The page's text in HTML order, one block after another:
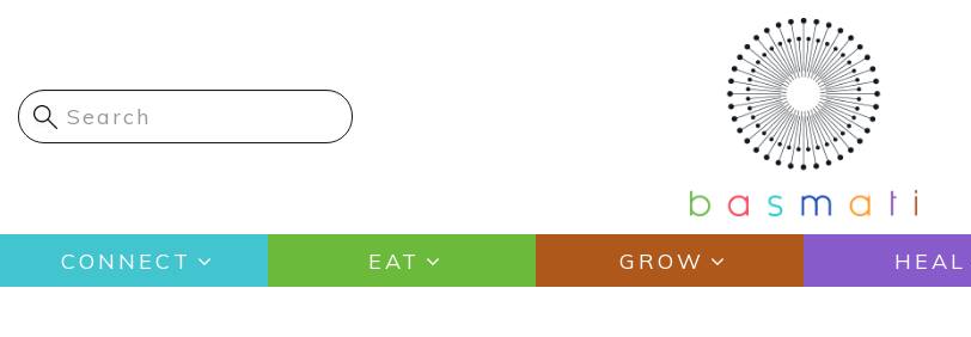
content
Main
navigation
CONNECT EAT GROW HEAL